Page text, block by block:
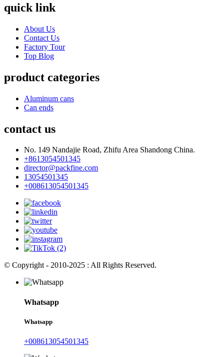
quick link
About Us
Contact Us
Factory Tour
Top Blog
product categories
Aluminum cans
Can ends
contact us
No. 149 Nandajie Road, Zhifu Area Shandong China.
+8613054501345
director@packfine.com
13054501345
+008613054501345
© Copyright - 2010-2025 : All Rights Reserved.
Whatsapp
Whatsapp
+008613054501345